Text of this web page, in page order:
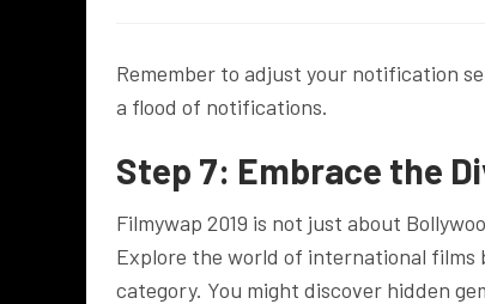
Remember to adjust your notification
a flood of notifications.
Step 7: Embrace the
Filmywap 2019 is not just about
Explore the world of international films
category. You might discover hidden